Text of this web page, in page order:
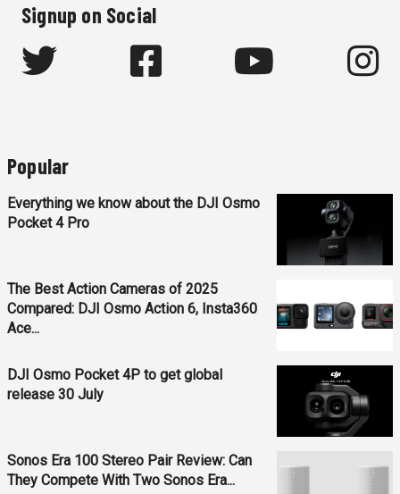
Signup on Social
Popular
Everything we know about the DJI Osmo
Pocket 4 Pro
The Best Action Cameras of 2025
Compared: DJI Osmo Action 6, Insta360
Ace...
DJI Osmo Pocket 4P to get global
release 30 July
Sonos Era 100 Stereo Pair Review: Can
They Compete With Two Sonos Era...